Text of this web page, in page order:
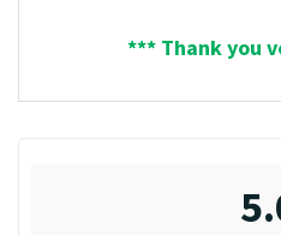
*** Thank you